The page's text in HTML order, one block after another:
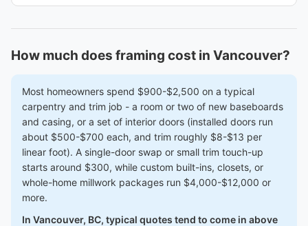
How much does framing cost in Vancouver?
Most homeowners spend $900-$2,500 on a typical
carpentry and trim job - a room or two of new baseboards
and casing, or a set of interior doors (installed doors run
about $500-$700 each, and trim roughly $8-$13 per
linear foot). A single-door swap or small trim touch-up
starts around $300, while custom built-ins, closets, or
whole-home millwork packages run $4,000-$12,000 or
more.
In Vancouver, BC, typical quotes tend to come in above